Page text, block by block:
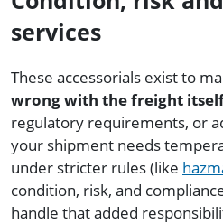
services
These accessorials exist to
wrong with the freight
regulatory requirements, or
your shipment needs
under stricter rules (like
condition, risk, and
handle that added